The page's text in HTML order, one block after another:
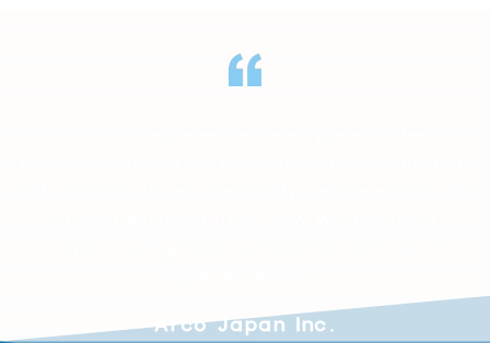
Arco Japan Inc.